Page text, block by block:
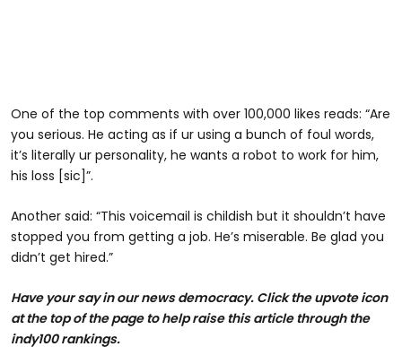
One of the top comments with over 100,000 likes reads: “Are
you serious. He acting as if ur using a bunch of foul words,
it’s literally ur personality, he wants a robot to work for him,
his loss [sic]”.
Another said: “This voicemail is childish but it shouldn’t have
stopped you from getting a job. He’s miserable. Be glad you
didn’t get hired.”
Have your say in our news democracy. Click the upvote icon
at the top of the page to help raise this article through the
indy100 rankings.